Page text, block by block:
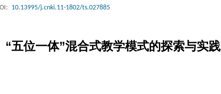
10.13995/j.cnki.11-1802/ts.027885
五位一体”混合式教学模式的探索与实践